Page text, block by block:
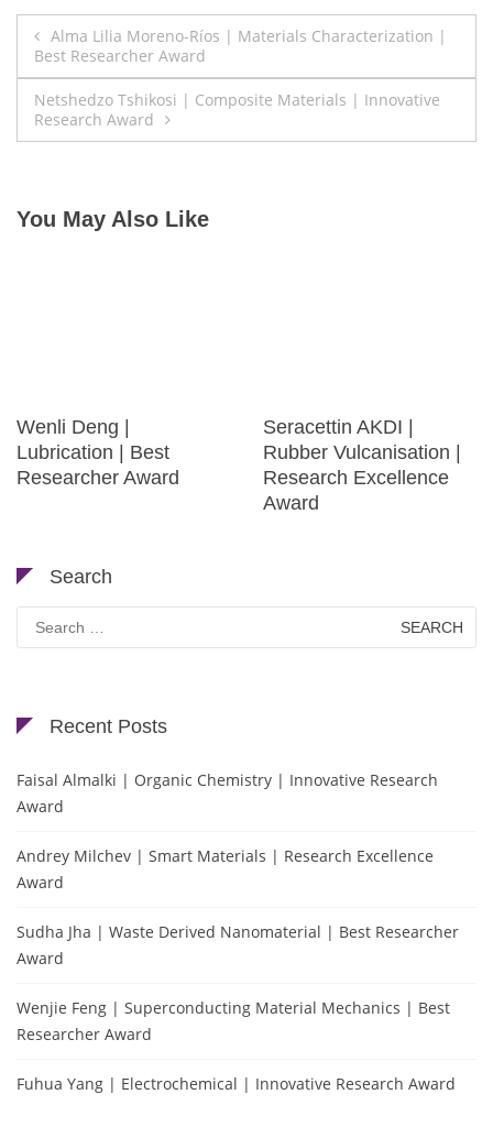
Post
navigation
Alma Lilia Moreno-Ríos | Materials Characterization |
Best Researcher Award
Netshedzo Tshikosi | Composite Materials | Innovative
Research Award
You May Also Like
Wenli Deng |
Lubrication | Best
Researcher Award
Seracettin AKDI |
Rubber Vulcanisation |
Research Excellence
Award
Search
Search
for:
Recent Posts
Faisal Almalki | Organic Chemistry | Innovative Research
Award
Andrey Milchev | Smart Materials | Research Excellence
Award
Sudha Jha | Waste Derived Nanomaterial | Best Researcher
Award
Wenjie Feng | Superconducting Material Mechanics | Best
Researcher Award
Fuhua Yang | Electrochemical | Innovative Research Award